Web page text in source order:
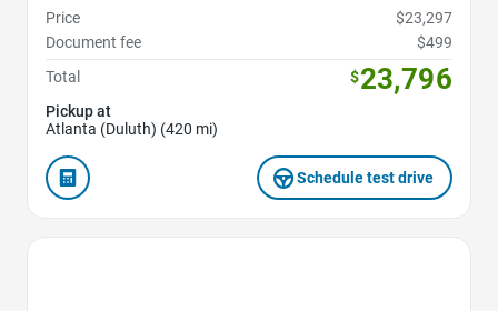
Price
$23,297
Document fee
$499
Total
$23,796
Pickup at
Atlanta (Duluth) (420 mi)
Schedule test drive